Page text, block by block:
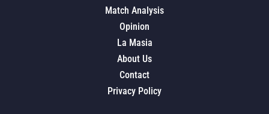
Match Analysis
Opinion
La Masia
About Us
Contact
Privacy Policy